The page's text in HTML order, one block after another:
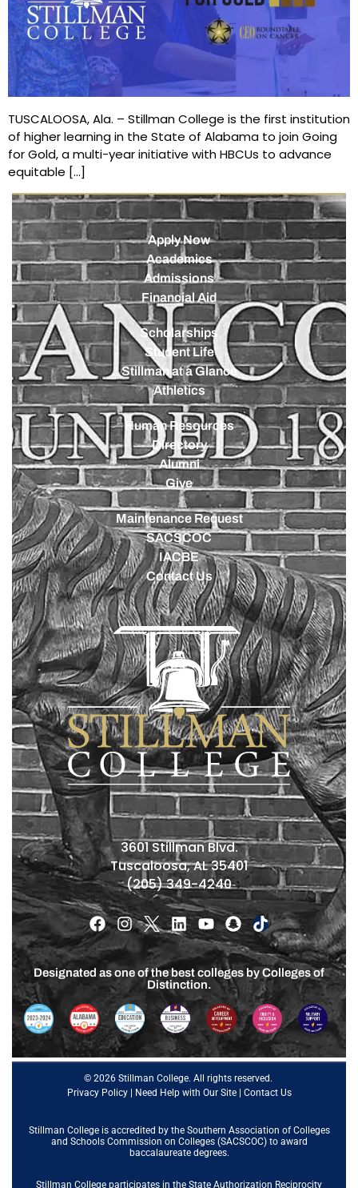
TUSCALOOSA, Ala. – Stillman College is the first institution
of higher learning in the State of Alabama to join Going
for Gold, a multi-year initiative with HBCUs to advance
equitable […]
Apply Now
Academics
Admissions
Financial Aid
Scholarships
Student Life
Stillman at a Glance
Athletics
Human Resources
Directory
Alumni
Give
Maintenance Request
SACSCOC
IACBE
Contact Us
3601 Stillman Blvd.
Tuscaloosa, AL 35401
(205) 349-4240
Designated as one of the best colleges by Colleges of
Distinction.
© 2026 Stillman College. All rights reserved.
Privacy Policy| Need Help with Our Site| Contact Us
Stillman College is accredited by the Southern Association of Colleges
and Schools Commission on Colleges (SACSCOC)to award
baccalaureate degrees.
Stillman College participates in the State Authorization Reciprocity